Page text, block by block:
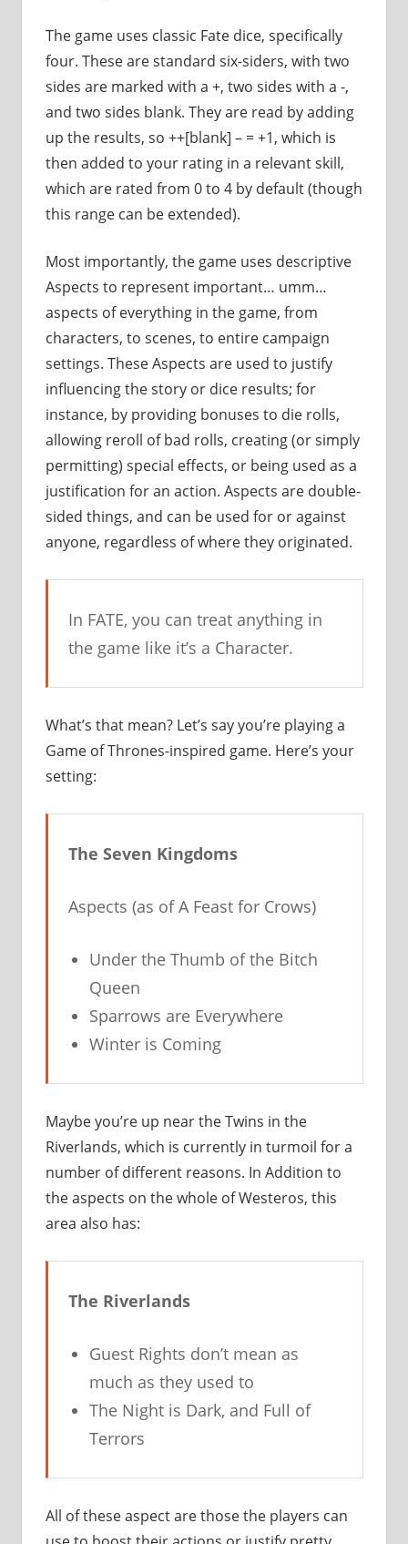
The game uses classic Fate dice, specifically
four. These are standard six-siders, with two
sides are marked with a +, two sides with a -,
and two sides blank. They are read by adding
up the results, so ++[blank] – = +1, which is
then added to your rating in a relevant skill,
which are rated from 0 to 4 by default (though
this range can be extended).
Most importantly, the game uses descriptive
Aspects to represent important… umm…
aspects of everything in the game, from
characters, to scenes, to entire campaign
settings. These Aspects are used to justify
influencing the story or dice results; for
instance, by providing bonuses to die rolls,
allowing reroll of bad rolls, creating (or simply
permitting) special effects, or being used as a
justification for an action. Aspects are double-
sided things, and can be used for or against
anyone, regardless of where they originated.
In FATE, you can treat anything in
the game like it’s a Character.
What’s that mean? Let’s say you’re playing a
Game of Thrones-inspired game. Here’s your
setting:
The Seven Kingdoms
Aspects (as ofA Feast for Crows)
Under the Thumb of the Bitch
Queen
Sparrows are Everywhere
Winter is Coming
Maybe you’re up near the Twins in the
Riverlands, which is currently in turmoil for a
number of different reasons. In Addition to
the aspects on the whole of Westeros, this
area also has:
The Riverlands
Guest Rights don’t mean as
much as they used to
The Night is Dark, and Full of
Terrors
All of these aspect are those the players can